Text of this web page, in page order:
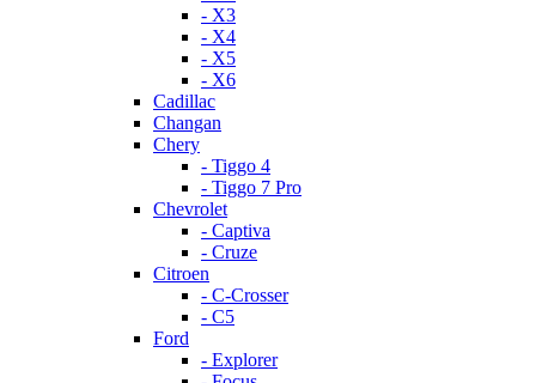
- X3
- X4
- X5
- X6
Cadillac
Changan
Chery
- Tiggo 4
- Tiggo 7 Pro
Chevrolet
- Captiva
- Cruze
Citroen
- C-Crosser
- C5
Ford
- Explorer